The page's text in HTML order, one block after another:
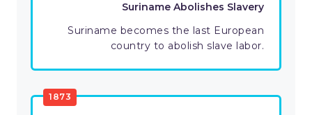
Suriname Abolishes Slavery
Suriname becomes the last European
country to abolish slave labor.
1873